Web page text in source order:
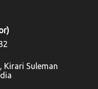
)
Kirari Suleman